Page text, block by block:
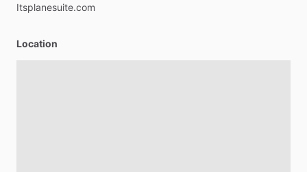
Itsplanesuite.com
Location